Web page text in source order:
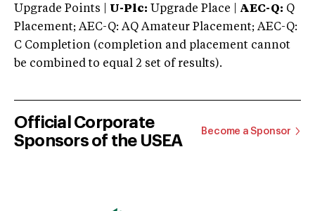
Upgrade Points | U-Plc: Upgrade Place | AEC-Q: Q
Placement; AEC-Q: AQ Amateur Placement; AEC-Q:
C Completion (completion and placement cannot
be combined to equal 2 set of results).
Official Corporate
Sponsors of the USEA
Become a Sponsor